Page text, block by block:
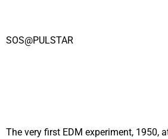
SOS@PULSTAR
The very first EDM experiment, 1950,